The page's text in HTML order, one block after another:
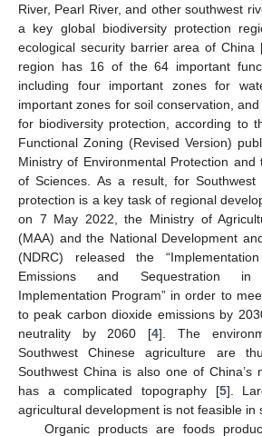
River, Pearl River, and other southwest
a key global biodiversity protection
ecological security barrier area of China
region has 16 of the 64 important
including four important zones for
important zones for soil conservation,
for biodiversity protection, according to
Functional Zoning (Revised Version)
Ministry of Environmental Protection and
of Sciences. As a result, for Southwest
protection is a key task of regional
on 7 May 2022, the Ministry of
(MAA) and the National Development
(NDRC) released the
Emissions and Sequestration in
Implementation Program” in order to
to peak carbon dioxide emissions by
neutrality by 2060 [4]. The
Southwest Chinese agriculture are
Southwest China is also one of China’s
has a complicated topography [5].
agricultural development is not feasible in
Organic products are foods